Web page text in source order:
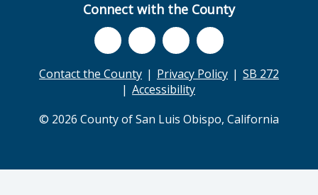
Connect with the County
Contact the County Privacy Policy
SB 272
Accessibility
© 2026 County of San Luis Obispo, California